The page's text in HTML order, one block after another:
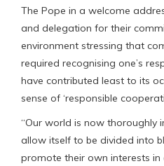
The Pope in a welcome
and delegation for their
environment stressing that
required recognising one’s
have contributed least to its
sense of ‘responsible
“Our world is now thoroughly
allow itself to be divided into
promote their own interests